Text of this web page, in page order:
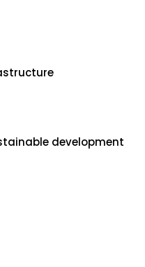
development